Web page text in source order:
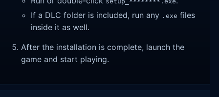
If a DLC folder is included, run any .exe files
inside it as well.
After the installation is complete, launch the
game and start playing.